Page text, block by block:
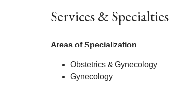
Services & Specialties
Areas of Specialization
Obstetrics & Gynecology
Gynecology